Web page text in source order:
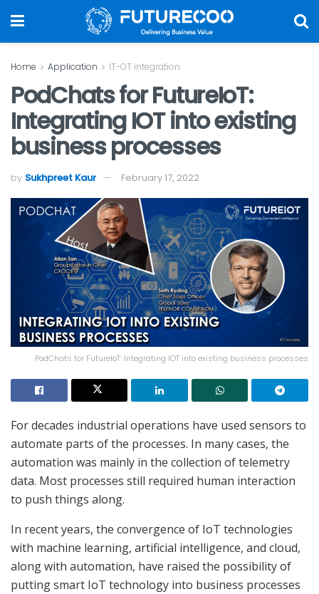
Home Application IT-OT integration
PodChats for FutureIoT:
Integrating IOT into existing
business processes
by Sukhpreet Kaur February 17, 2022
PodChats for FutureIoT: Integrating IOT into existing business processes
For decades industrial operations have used sensors to
automate parts of the processes. In many cases, the
automation was mainly in the collection of telemetry
data. Most processes still required human interaction
to push things along.
In recent years, the convergence of IoT technologies
with machine learning, artificial intelligence, and cloud,
along with automation, have raised the possibility of
putting smart IoT technology into business processes